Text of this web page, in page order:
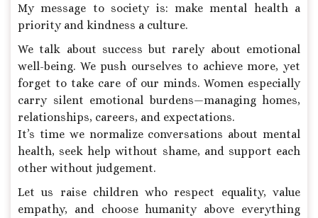
My message to society is: make mental health a
priority and kindness a culture.
We talk about success but rarely about emotional
well-being. We push ourselves to achieve more, yet
forget to take care of our minds. Women especially
carry silent emotional burdens—managing homes,
relationships, careers, and expectations.
It’s time we normalize conversations about mental
health, seek help without shame, and support each
other without judgement.
Let us raise children who respect equality, value
empathy, and choose humanity above everything